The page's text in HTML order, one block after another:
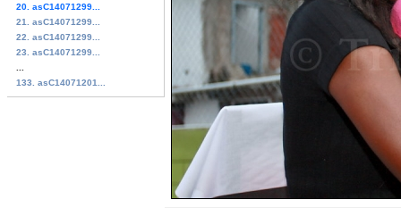
20. asC14071299...
21. asC14071299...
22. asC14071299...
23. asC14071299...
133. asC14071201...